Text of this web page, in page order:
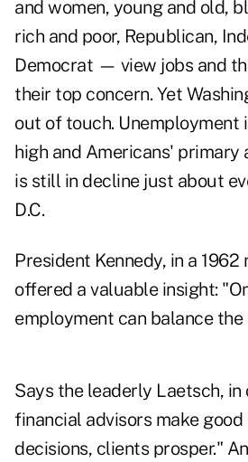
and women, young and old,
rich and poor, Republican,
Democrat — view jobs and
their top concern. Yet
out of touch. Unemployment
high and Americans' primary
is still in decline just about
D.C.
President Kennedy, in a
offered a valuable insight:
employment can balance the
Says the leaderly Laetsch,
financial advisors make
decisions, clients prosper."